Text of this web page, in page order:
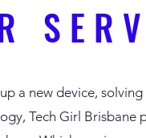
a new device,
Tech Girl